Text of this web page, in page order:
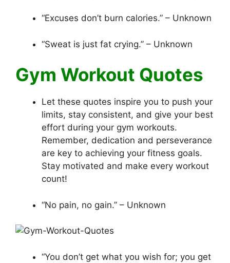
“Excuses don’t burn calories.” – Unknown
“Sweat is just fat crying.” – Unknown
Gym Workout Quotes
Let these quotes inspire you to push your
limits, stay consistent, and give your best
effort during your gym workouts.
Remember, dedication and perseverance
are key to achieving your fitness goals.
Stay motivated and make every workout
count!
“No pain, no gain.” – Unknown
“You don’t get what you wish for; you get